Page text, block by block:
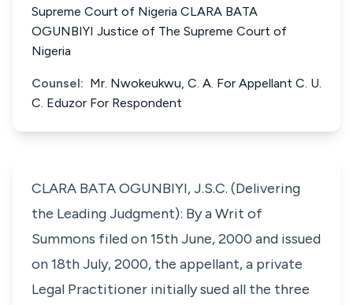
Supreme Court of Nigeria CLARA BATA
OGUNBIYI Justice of The Supreme Court of
Nigeria
Counsel: Mr. Nwokeukwu, C. A. For Appellant C. U.
C. Eduzor For Respondent
CLARA BATA OGUNBIYI, J.S.C. (Delivering
the Leading Judgment): By a Writ of
Summons filed on 15th June, 2000 and issued
on 18th July, 2000, the appellant, a private
Legal Practitioner initially sued all the three